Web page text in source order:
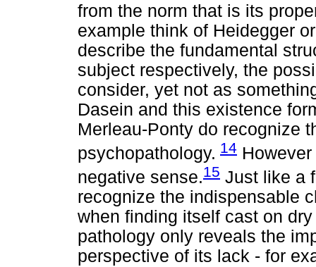
from the norm that is its
example think of Heidegger
describe the fundamental
subject respectively, the
consider, yet not as
Dasein and this existence
Merleau-Ponty do recognize
psychopathology. 14
negative sense.15 Just like a
recognize the indispensable
when finding itself cast on
pathology only reveals the
perspective of its lack - for